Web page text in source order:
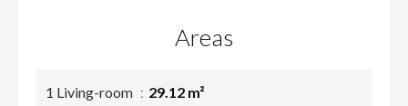
Areas
1 Living-room 29.12 m²